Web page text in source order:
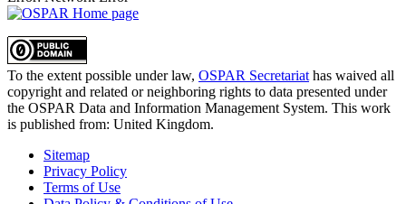
To the extent possible under law, OSPAR Secretariat has waived all
copyright and related or neighboring rights to data presented under
the OSPAR Data and Information Management System. This work
is published from: United Kingdom.
Sitemap
Privacy Policy
Terms of Use